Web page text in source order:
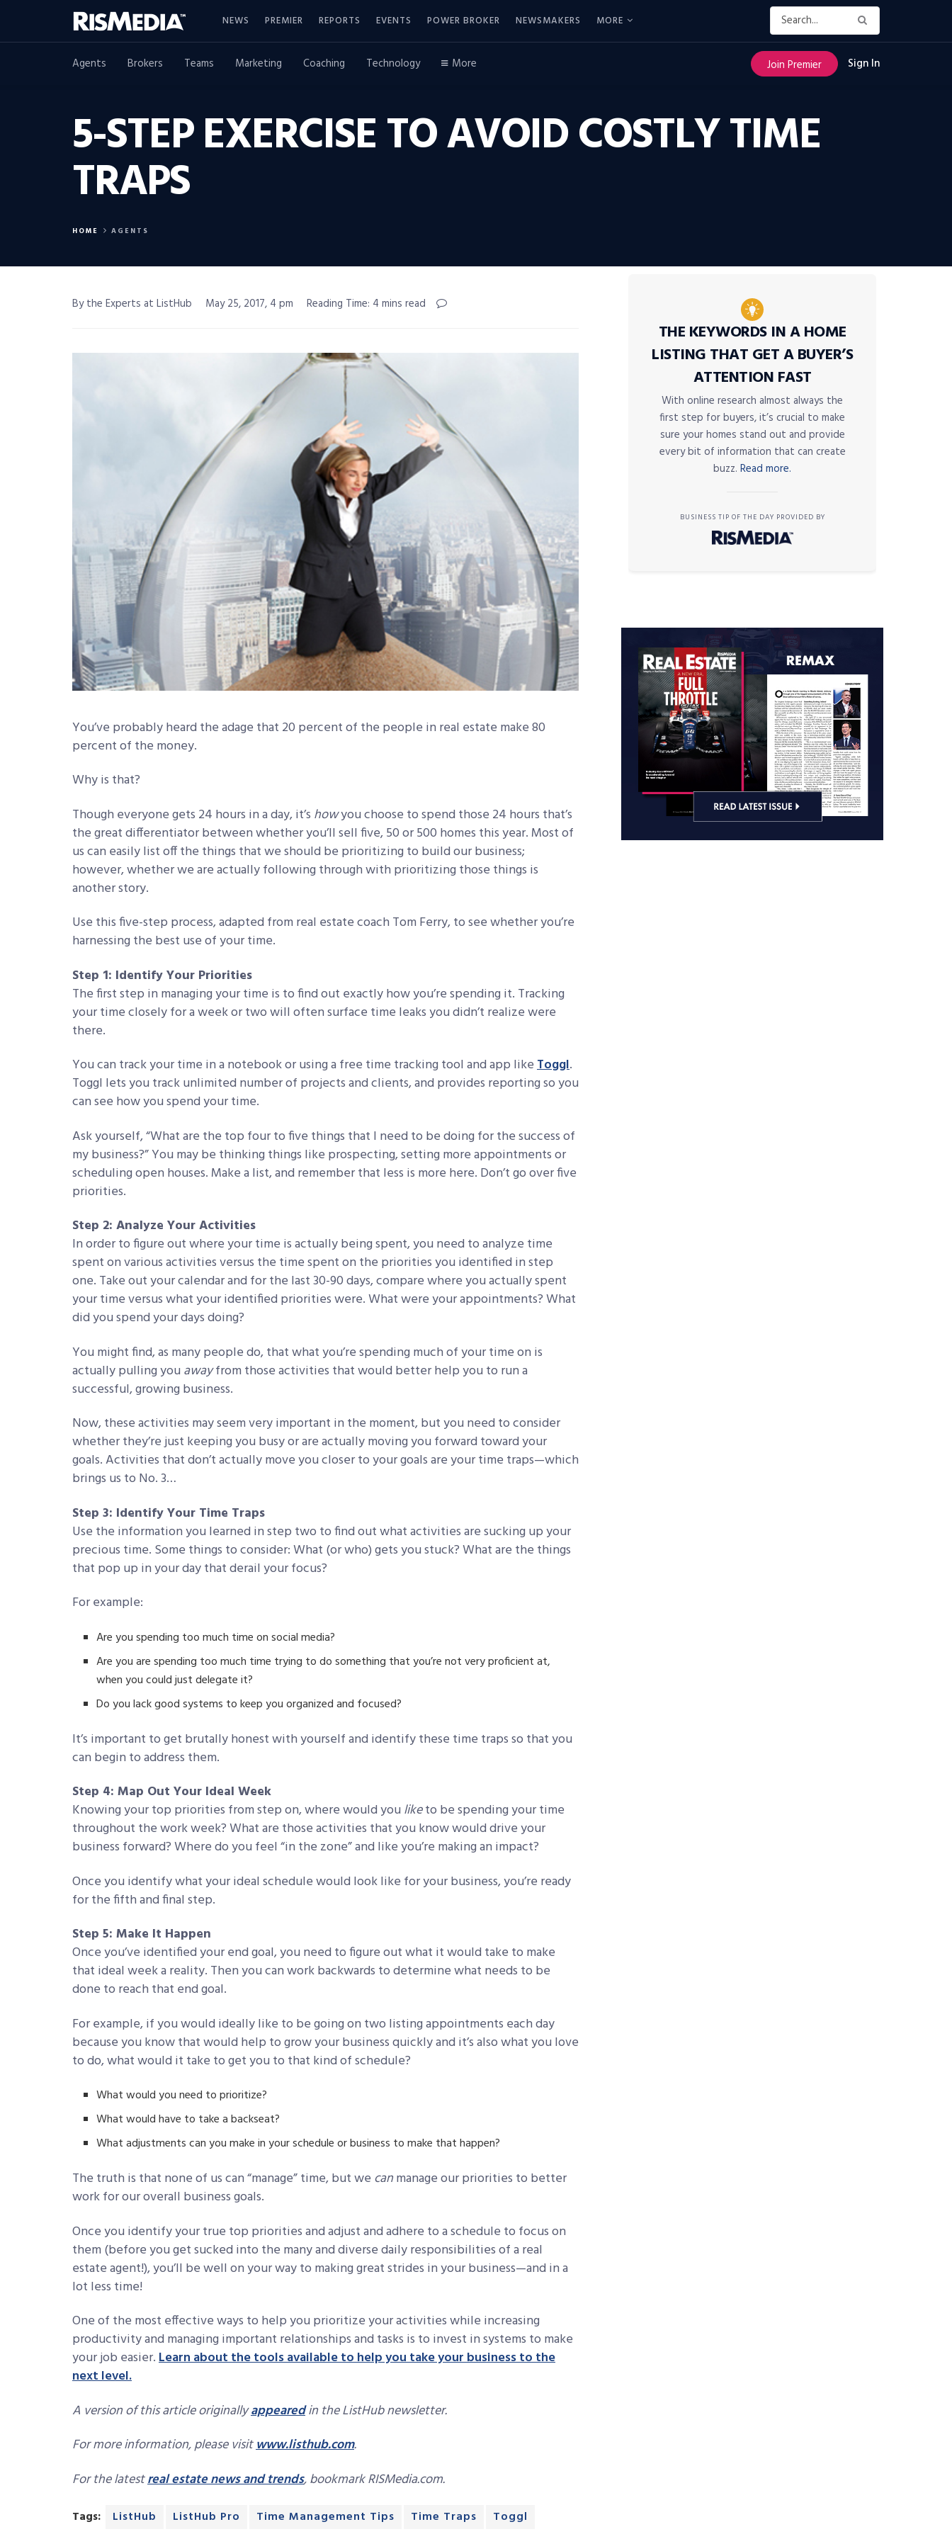
NEWS PREMIER REPORTS EVENTS POWER BROKER NEWSMAKERS MORE
Agents Brokers Teams Marketing Coaching Technology More Join Premier Sign In
5-STEP EXERCISE TO AVOID COSTLY TIME
TRAPS
HOME AGENTS
By the Experts at ListHub May 25, 2017, 4 pm Reading Time: 4 mins read
You’ve probably heard the adage that 20 percent of the people in real estate make 80
percent of the money.
Why is that?
Though everyone gets 24 hours in a day, it’s howyou choose to spend those 24 hours that’s
the great differentiator between whether you’ll sell five, 50 or 500 homes this year. Most of
us can easily list off the things that we should be prioritizing to build our business;
however, whether we are actually following through with prioritizing those things is
another story.
Use this five-step process, adapted from real estate coach Tom Ferry, to see whether you’re
harnessing the best use of your time.
Step 1: Identify Your Priorities
The first step in managing your time is to find out exactly how you’re spending it. Tracking
your time closely for a week or two will often surface time leaks you didn’t realize were
there.
You can track your time in a notebook or using a free time tracking tool and app likeToggl.
Toggl lets you track unlimited number of projects and clients, and provides reporting so you
can see how you spend your time.
Ask yourself, “What are the top four to five things that I need to be doing for the success of
my business?” You may be thinking things like prospecting, setting more appointments or
scheduling open houses. Make a list, and remember that less is more here. Don’t go over five
priorities.
Step 2: Analyze Your Activities
In order to figure out where your time is actually being spent, you need to analyze time
spent on various activities versus the time spent on the priorities you identified in step
one. Take out your calendar and for the last 30-90 days, compare where you actually spent
your time versus what your identified priorities were. What were your appointments? What
did you spend your days doing?
You might find, as many people do, that what you’re spending much of your time on is
actually pulling youawayfrom those activities that would better help you to run a
successful, growing business.
Now, these activities may seem very important in the moment, but you need to consider
whether they’re just keeping you busy or are actually moving you forward toward your
goals. Activities that don’t actually move you closer to your goals are your time traps—which
brings us to No. 3…
Step 3: Identify Your Time Traps
Use the information you learned in step two to find out what activities are sucking up your
precious time. Some things to consider: What (or who) gets you stuck? What are the things
that pop up in your day that derail your focus?
For example:
Are you spending too much time on social media?
Are you are spending too much time trying to do something that you’re not very proficient at,
when you could just delegate it?
Do you lack good systems to keep you organized and focused?
It’s important to get brutally honest with yourself and identify these time traps so that you
can begin to address them.
Step 4: Map Out Your Ideal Week
Knowing your top priorities from step on, where would youliketo be spending your time
throughout the work week? What are those activities that you know would drive your
business forward? Where do you feel “in the zone” and like you’re making an impact?
Once you identify what your ideal schedule would look like for your business, you’re ready
for the fifth and final step.
Step 5: Make It Happen
Once you’ve identified your end goal, you need to figure out what it would take to make
that ideal week a reality. Then you can work backwards to determine what needs to be
done to reach that end goal.
For example, if you would ideally like to be going on two listing appointments each day
because you know that would help to grow your business quickly and it’s also what you love
to do, what would it take to get you to that kind of schedule?
What would you need to prioritize?
What would have to take a backseat?
What adjustments can you make in your schedule or business to make that happen?
The truth is that none of us can “manage” time, but we canmanage our priorities to better
work for our overall business goals.
Once you identify your true top priorities and adjust and adhere to a schedule to focus on
them (before you get sucked into the many and diverse daily responsibilities of a real
estate agent!), you’ll be well on your way to making great strides in your business—and in a
lot less time!
One of the most effective ways to help you prioritize your activities while increasing
productivity and managing important relationships and tasks is to invest in systems to make
your job easier.Learn about the tools available to help you take your business to the
next level.
A version of this article originallyappearedin the ListHub newsletter.
For more information, please visitwww.listhub.com.
For the latestreal estate news and trends, bookmark RISMedia.com.
Tags: ListHub ListHub Pro Time Management Tips Time Traps Toggl
THE KEYWORDS IN A HOME
LISTING THAT GET A BUYER’S
ATTENTION FAST
With online research almost always the
first step for buyers, it’s crucial to make
sure your homes stand out and provide
every bit of information that can create
buzz. Read more.
BUSINESS TIP OF THE DAY PROVIDED BY